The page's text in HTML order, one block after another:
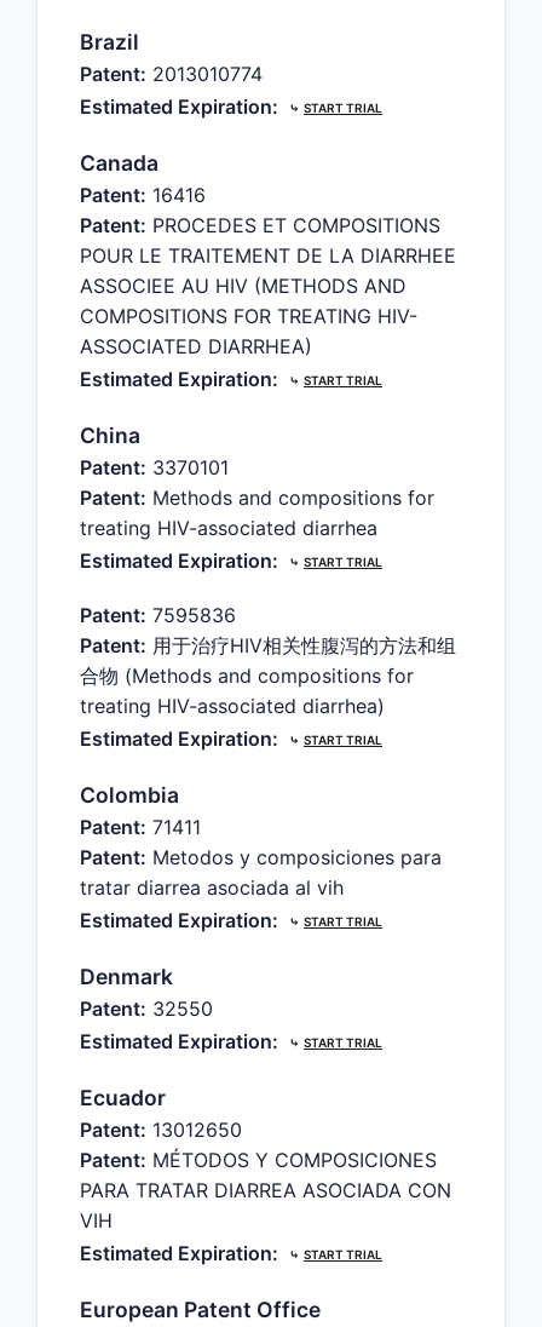
Brazil
Patent: 2013010774
Estimated Expiration:
⤷ START TRIAL
Canada
Patent: 16416
Patent: PROCEDES ET COMPOSITIONS
POUR LE TRAITEMENT DE LA DIARRHEE
ASSOCIEE AU HIV (METHODS AND
COMPOSITIONS FOR TREATING HIV-
ASSOCIATED DIARRHEA)
Estimated Expiration:
⤷ START TRIAL
China
Patent: 3370101
Patent: Methods and compositions for
treating HIV-associated diarrhea
Estimated Expiration:
⤷ START TRIAL
Patent: 7595836
Patent: 用于治疗HIV相关性腹泻的方法和组
合物 (Methods and compositions for
treating HIV-associated diarrhea)
Estimated Expiration:
⤷ START TRIAL
Colombia
Patent: 71411
Patent: Metodos y composiciones para
tratar diarrea asociada al vih
Estimated Expiration:
⤷ START TRIAL
Denmark
Patent: 32550
Estimated Expiration:
⤷ START TRIAL
Ecuador
Patent: 13012650
Patent: MÉTODOS Y COMPOSICIONES
PARA TRATAR DIARREA ASOCIADA CON
VIH
Estimated Expiration:
⤷ START TRIAL
European Patent Office